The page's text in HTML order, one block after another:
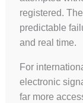
registered.
predictable
and real time.
For
electronic
far more